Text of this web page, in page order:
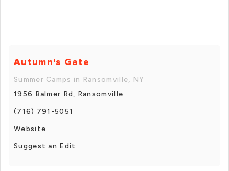
Autumn's Gate
Summer Camps in Ransomville, NY
1956 Balmer Rd, Ransomville
(716) 791-5051
Website
Suggest an Edit